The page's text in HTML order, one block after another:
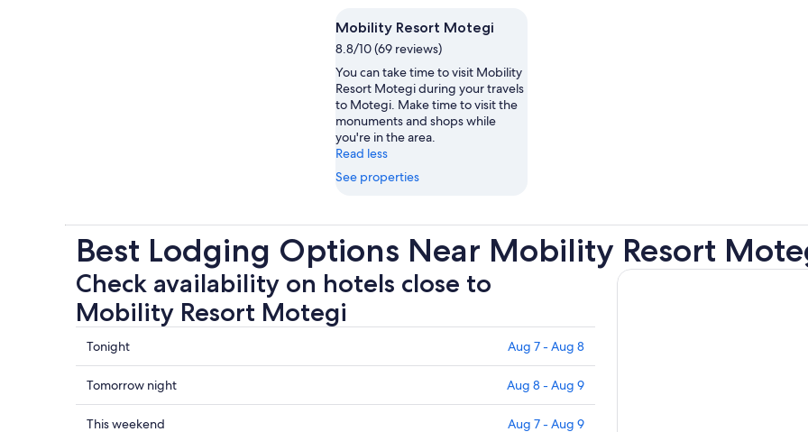
Mobility Resort Motegi
8.8/10 (69 reviews)
You can take time to visit Mobility
Resort Motegi during your travels
to Motegi. Make time to visit the
monuments and shops while
you're in the area.
Read less
See properties
Best Lodging Options Near Mobility Resort
Check availability on hotels close to
Mobility Resort Motegi
Check
prices
close
to
Mobility
Tonight Aug 7 - Aug 8
Check
prices
close
Tomorrow night Aug 8 - Aug 9
Check
This weekend Aug 7 - Aug 9